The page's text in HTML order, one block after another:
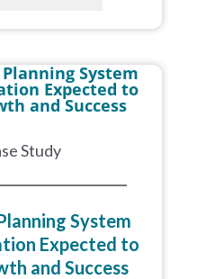
Study
System
Expected to
and Success